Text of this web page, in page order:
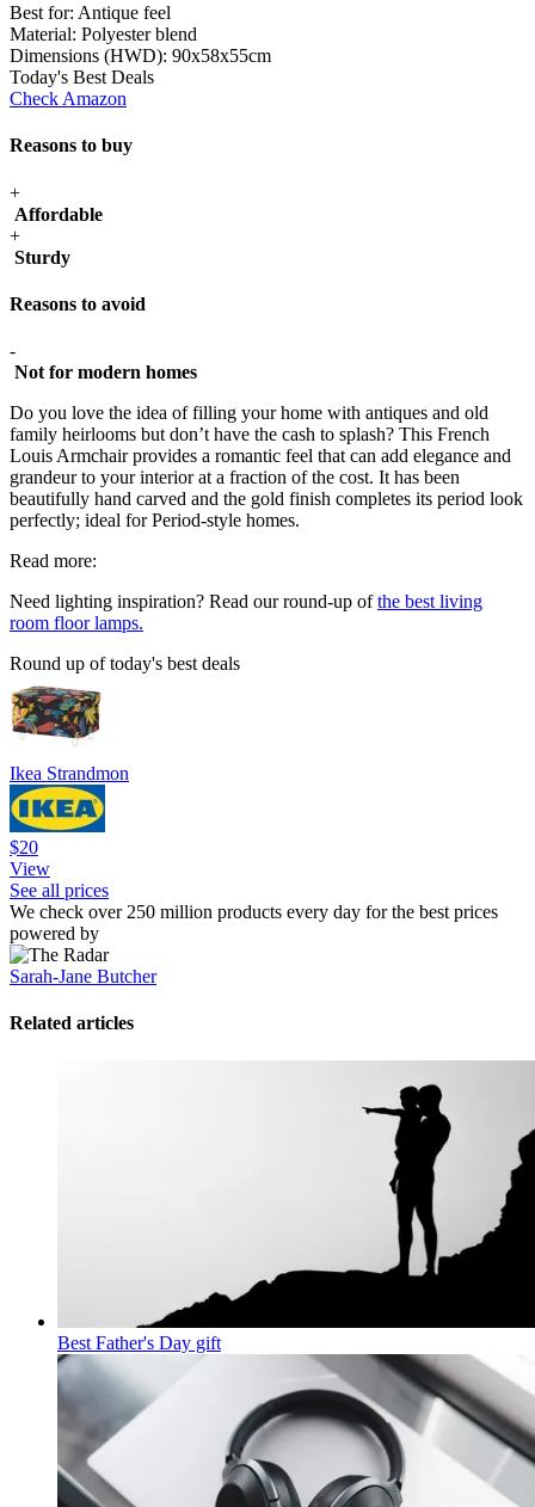
Best for: Antique feel
Material: Polyester blend
Dimensions (HWD): 90x58x55cm
Today's Best Deals
Check Amazon
Reasons to buy
+
Affordable
+
Sturdy
Reasons to avoid
-
Not for modern homes
Do you love the idea of filling your home with antiques and old
family heirlooms but don’t have the cash to splash? This French
Louis Armchair provides a romantic feel that can add elegance and
grandeur to your interior at a fraction of the cost. It has been
beautifully hand carved and the gold finish completes its period look
perfectly; ideal for Period-style homes.
Read more:
Need lighting inspiration? Read our round-up ofthe best living
room floor lamps.
Round up of today's best deals
Ikea Strandmon
$20
View
See all prices
We check over 250 million products every day for the best prices
powered by
Sarah-Jane Butcher
Related articles
Best Father's Day gift